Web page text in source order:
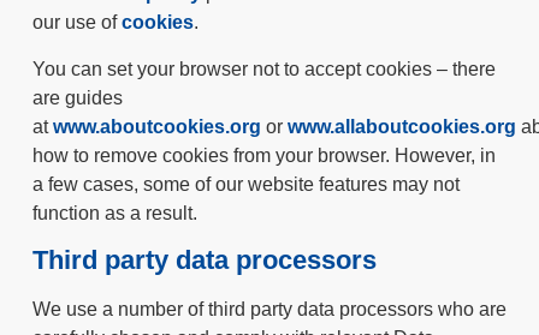
our use ofcookies.
You can set your browser not to accept cookies – there
are guides
atwww.aboutcookies.org or www.allaboutcookies.org
how to remove cookies from your browser. However, in
a few cases, some of our website features may not
function as a result.
Third party data processors
We use a number of third party data processors who are